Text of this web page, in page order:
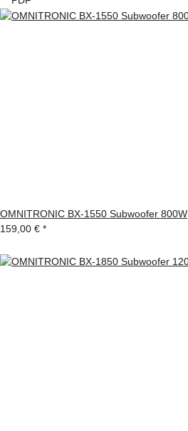
OMNITRONIC BX-1550 Subwoofer 800W
159,00 € *